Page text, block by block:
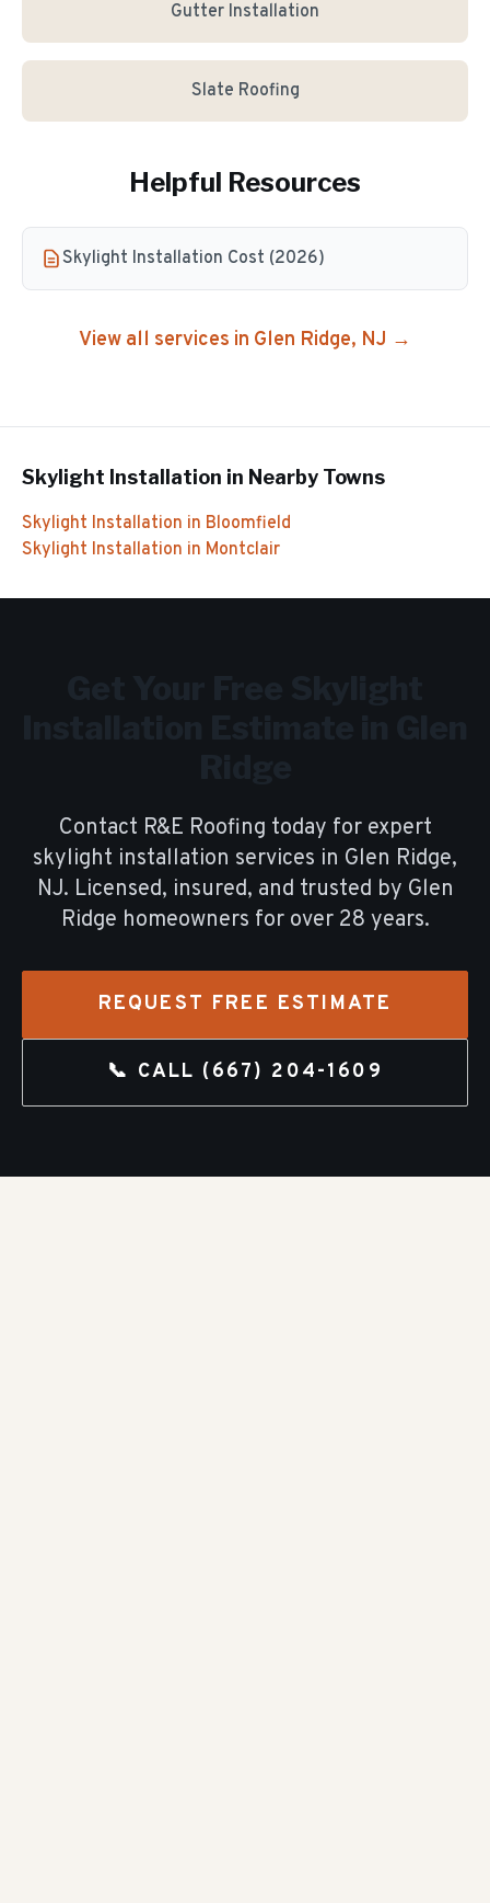
Gutter Installation
Slate Roofing
Helpful Resources
Skylight Installation Cost (2026)
View all services in Glen Ridge, NJ →
Skylight Installation in Nearby Towns
Skylight Installation in Bloomfield
Skylight Installation in Montclair
Contact R&E Roofing today for expert
skylight installation services in Glen Ridge,
NJ. Licensed, insured, and trusted by Glen
Ridge homeowners for over 28 years.
REQUEST FREE ESTIMATE
📞 CALL (667) 204-1609